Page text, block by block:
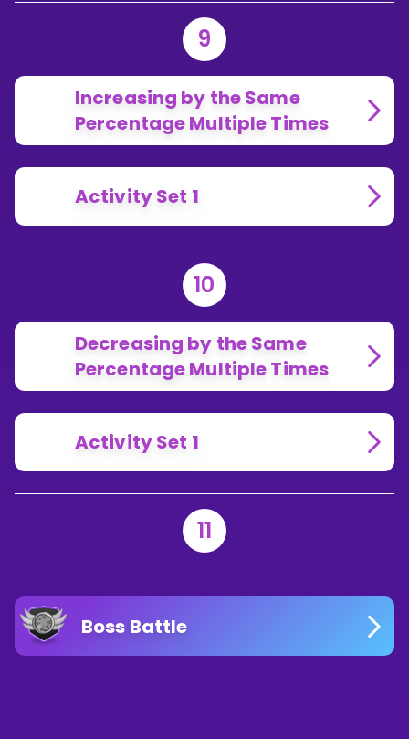
9
Increasing by the Same
Percentage Multiple Times
Activity Set 1
10
Decreasing by the Same
Percentage Multiple Times
Activity Set 1
11
Boss Battle